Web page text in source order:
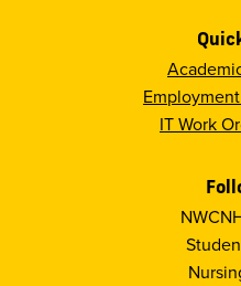
IT Work